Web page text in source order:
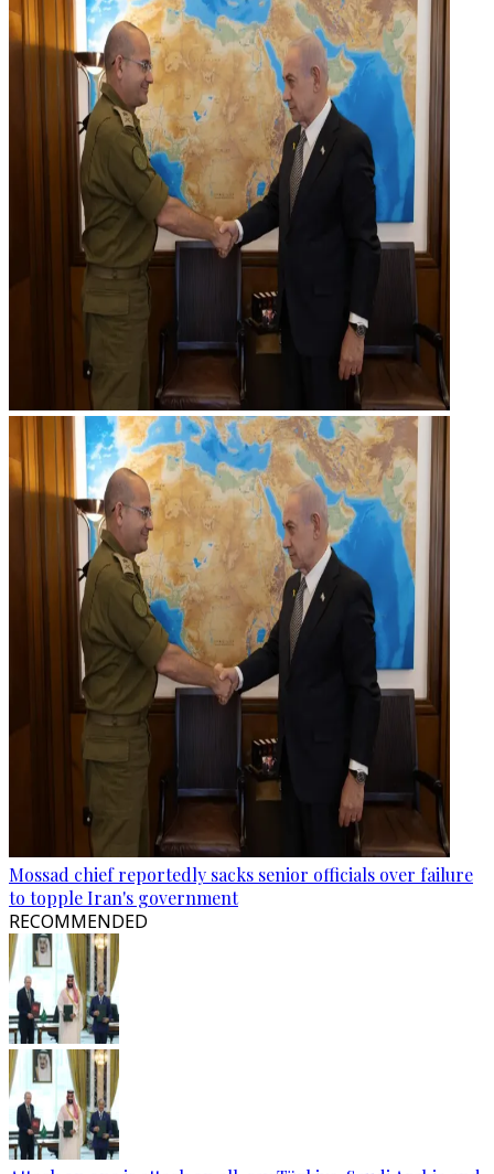
Mossad chief reportedly sacks senior officials over failure
to topple Iran's government
RECOMMENDED